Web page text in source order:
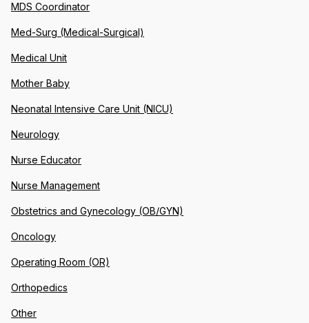
MDS Coordinator
Med-Surg (Medical-Surgical)
Medical Unit
Mother Baby
Neonatal Intensive Care Unit (NICU)
Neurology
Nurse Educator
Nurse Management
Obstetrics and Gynecology (OB/GYN)
Oncology
Operating Room (OR)
Orthopedics
Other